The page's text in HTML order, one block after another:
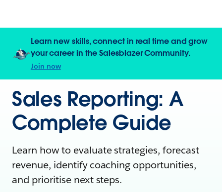
Learn new skills, connect in real time and grow
your career in the Salesblazer Community.
Join now
Sales Reporting: A
Complete Guide
Learn how to evaluate strategies, forecast
revenue, identify coaching opportunities,
and prioritise next steps.